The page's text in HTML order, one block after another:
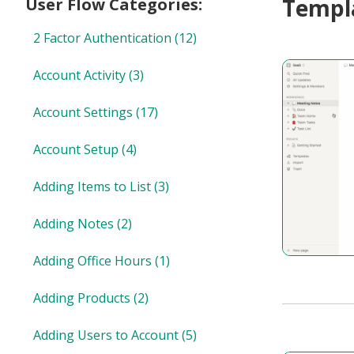
User Flow Categories:
2 Factor Authentication (12)
Account Activity(3)
Account Settings (17)
Account Setup (4)
Adding Items to List(3)
Adding Notes (2)
Adding Office Hours (1)
Adding Products (2)
Adding Users to Account(5)